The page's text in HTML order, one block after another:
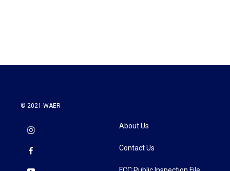
© 2021 WAER
About Us
Contact Us